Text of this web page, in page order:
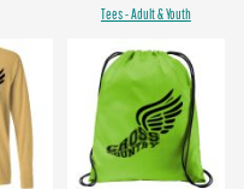
Tees - Adult & Youth